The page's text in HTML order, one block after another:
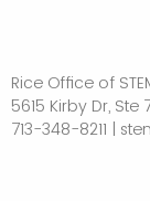
Rice Office of
5615 Kirby Dr,
713-348-8211 |